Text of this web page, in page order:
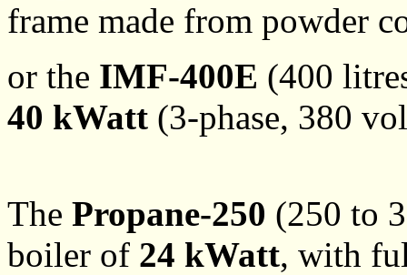
frame made from powder
or the IMF-400E (400
40 kWatt (3-phase, 380
The Propane-250 (250 to
boiler of 24 kWatt, with